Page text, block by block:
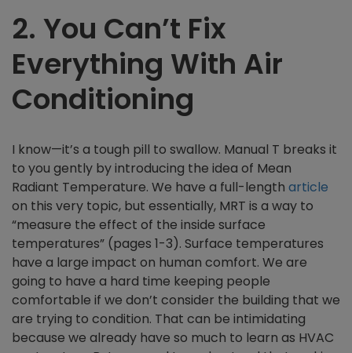
2. You Can’t Fix
Everything With Air
Conditioning
I know—it’s a tough pill to swallow. Manual T breaks it
to you gently by introducing the idea of Mean
Radiant Temperature. We have a full-length article
on this very topic, but essentially, MRT is a way to
“measure the effect of the inside surface
temperatures” (pages 1-3). Surface temperatures
have a large impact on human comfort. We are
going to have a hard time keeping people
comfortable if we don’t consider the building that we
are trying to condition. That can be intimidating
because we already have so much to learn as HVAC